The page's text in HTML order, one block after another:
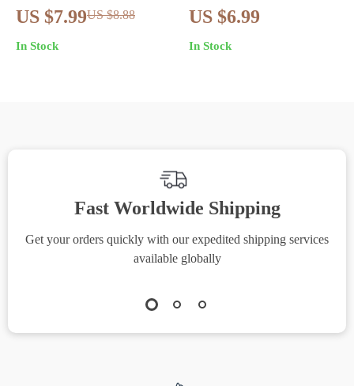
Planner | Digital Guide
| AI-Driven Capsule
Wardrobe Planner for
US $7.99US $8.88
In Stock
Adaptive Fashion
Essentials Plan |
Digital Download
US $6.99
In Stock
Fast Worldwide Shipping
Get your orders quickly with our expedited shipping services
available globally